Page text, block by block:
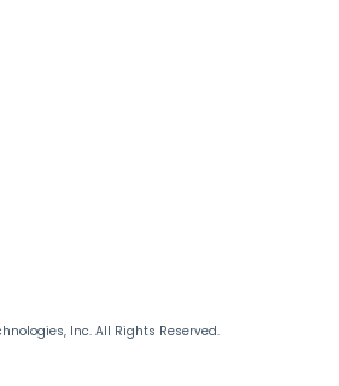
Inc. All Rights Reserved.